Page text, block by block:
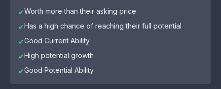
✔Worth more than their asking price
✔Has a high chance of reaching their full potential
✔Good Current Ability
✔High potential growth
✔Good Potential Ability